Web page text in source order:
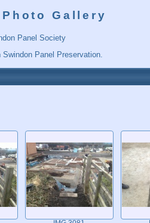
Gallery
Panel Society
Panel Preservation.